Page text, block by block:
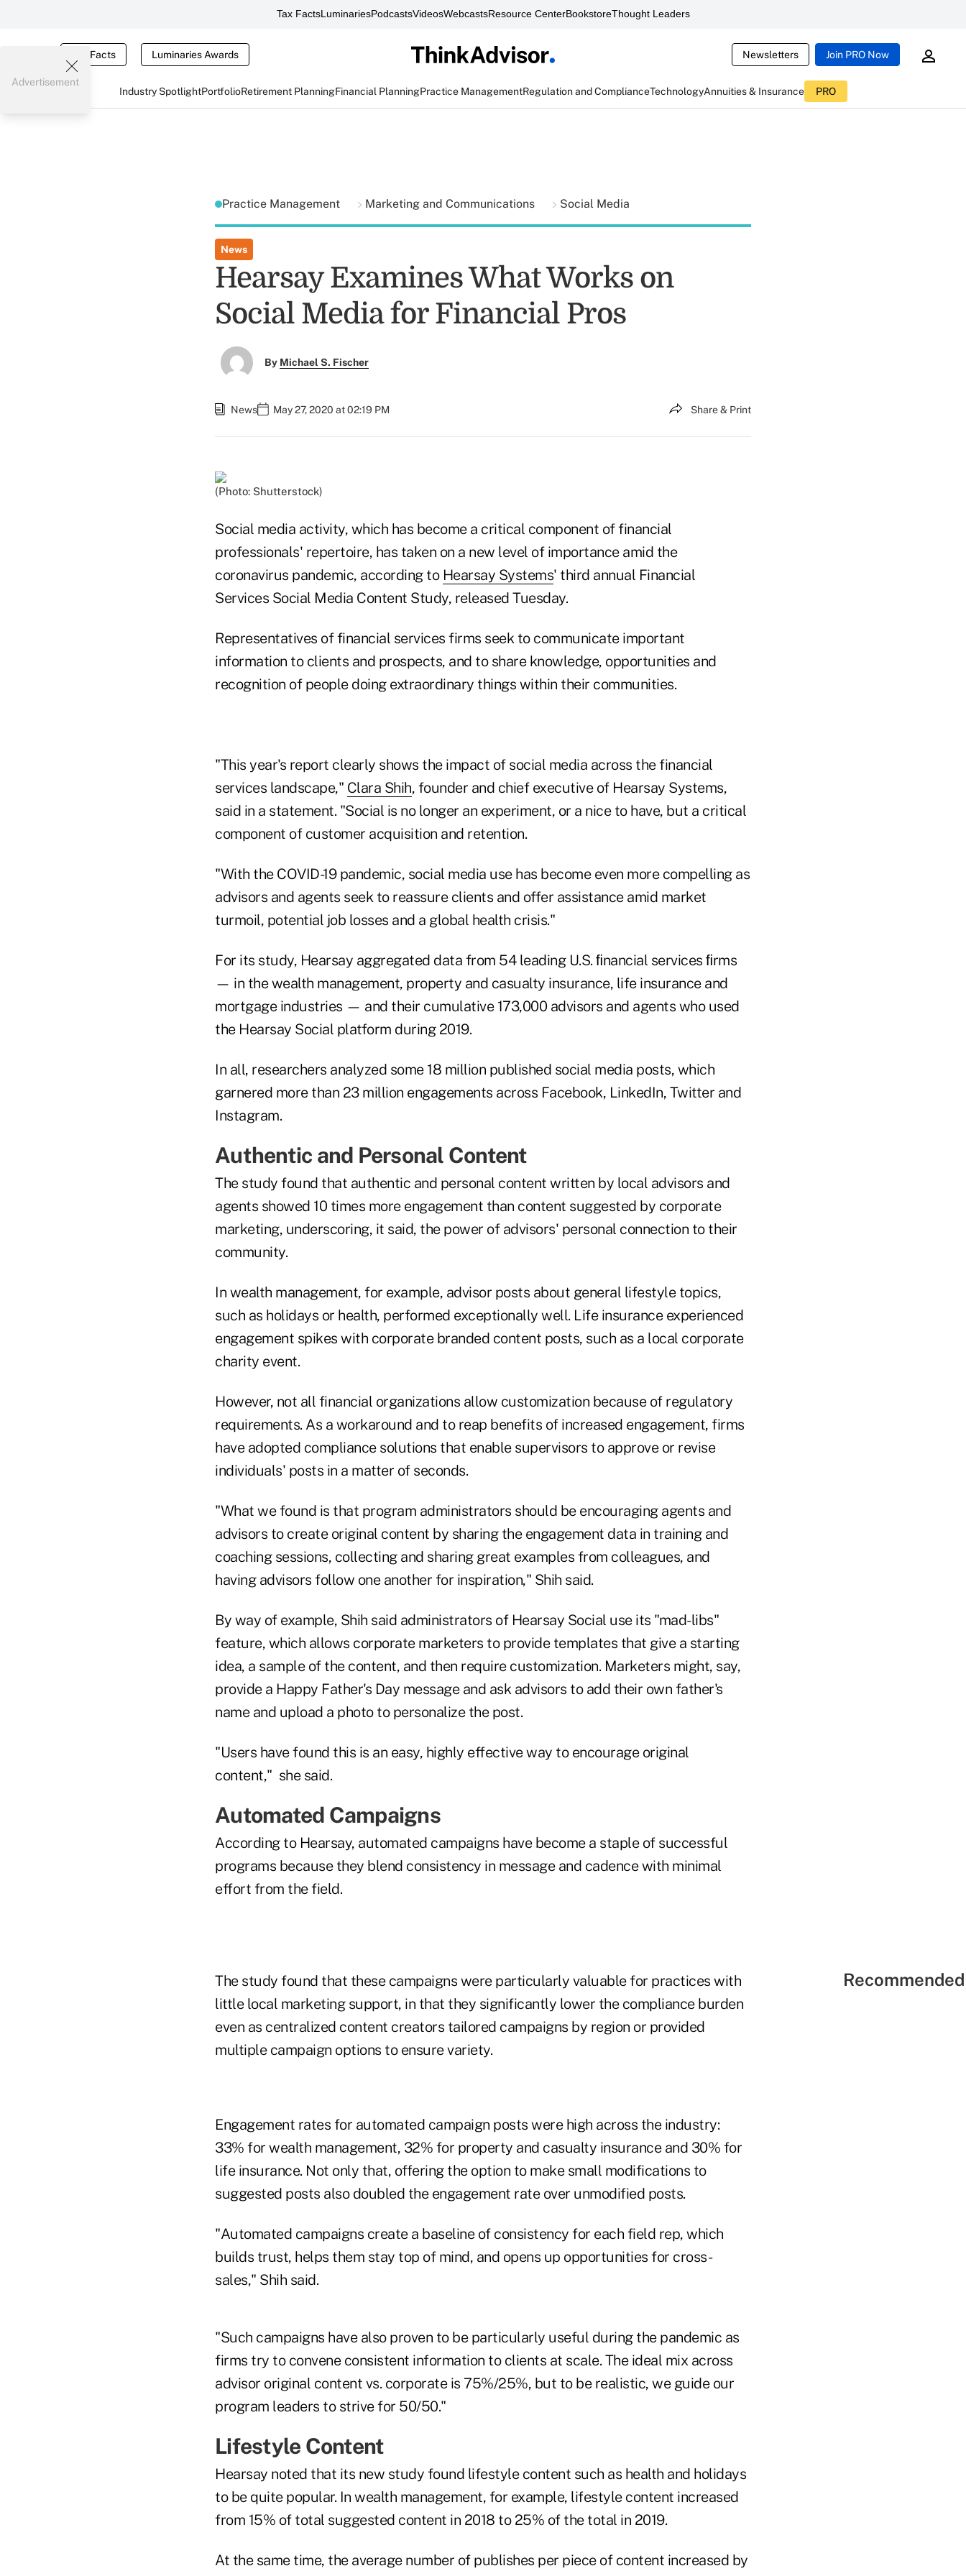
Tax FactsLuminariesPodcastsVideosWebcastsResource CenterBookstoreThought Leaders
Tax Facts Luminaries Awards Newsletters Join PRO Now
Industry SpotlightPortfolioRetirement PlanningFinancial PlanningPractice ManagementRegulation and ComplianceTechnologyAnnuities & Insurance PRO
Advertisement
Practice Management Marketing and Communications Social Media
News
Hearsay Examines What Works on
Social Media for Financial Pros
By Michael S. Fischer
News May 27, 2020 at 02:19 PM Share & Print
(Photo: Shutterstock)
Social media activity, which has become a critical component of financial
professionals' repertoire, has taken on a new level of importance amid the
coronavirus pandemic, according to Hearsay Systems' third annual Financial
Services Social Media Content Study, released Tuesday.
Representatives of financial services firms seek to communicate important
information to clients and prospects, and to share knowledge, opportunities and
recognition of people doing extraordinary things within their communities.
"This year's report clearly shows the impact of social media across the financial
services landscape," Clara Shih, founder and chief executive of Hearsay Systems,
said in a statement. "Social is no longer an experiment, or a nice to have, but a critical
component of customer acquisition and retention.
"With the COVID-19 pandemic, social media use has become even more compelling as
advisors and agents seek to reassure clients and offer assistance amid market
turmoil, potential job losses and a global health crisis."
For its study, Hearsay aggregated data from 54 leading U.S. ﬁnancial services ﬁrms
— in the wealth management, property and casualty insurance, life insurance and
mortgage industries — and their cumulative 173,000 advisors and agents who used
the Hearsay Social platform during 2019.
In all, researchers analyzed some 18 million published social media posts, which
garnered more than 23 million engagements across Facebook, LinkedIn, Twitter and
Instagram.
Authentic and Personal Content
The study found that authentic and personal content written by local advisors and
agents showed 10 times more engagement than content suggested by corporate
marketing, underscoring, it said, the power of advisors' personal connection to their
community.
In wealth management, for example, advisor posts about general lifestyle topics,
such as holidays or health, performed exceptionally well. Life insurance experienced
engagement spikes with corporate branded content posts, such as a local corporate
charity event.
However, not all financial organizations allow customization because of regulatory
requirements. As a workaround and to reap benefits of increased engagement, firms
have adopted compliance solutions that enable supervisors to approve or revise
individuals' posts in a matter of seconds.
"What we found is that program administrators should be encouraging agents and
advisors to create original content by sharing the engagement data in training and
coaching sessions, collecting and sharing great examples from colleagues, and
having advisors follow one another for inspiration," Shih said.
By way of example, Shih said administrators of Hearsay Social use its "mad-libs"
feature, which allows corporate marketers to provide templates that give a starting
idea, a sample of the content, and then require customization. Marketers might, say,
provide a Happy Father's Day message and ask advisors to add their own father's
name and upload a photo to personalize the post.
"Users have found this is an easy, highly effective way to encourage original
content," she said.
Automated Campaigns
According to Hearsay, automated campaigns have become a staple of successful
programs because they blend consistency in message and cadence with minimal
effort from the field.
The study found that these campaigns were particularly valuable for practices with
little local marketing support, in that they significantly lower the compliance burden
even as centralized content creators tailored campaigns by region or provided
multiple campaign options to ensure variety.
Engagement rates for automated campaign posts were high across the industry:
33% for wealth management, 32% for property and casualty insurance and 30% for
life insurance. Not only that, offering the option to make small modifications to
suggested posts also doubled the engagement rate over unmodified posts.
"Automated campaigns create a baseline of consistency for each field rep, which
builds trust, helps them stay top of mind, and opens up opportunities for cross-
sales," Shih said.
"Such campaigns have also proven to be particularly useful during the pandemic as
firms try to convene consistent information to clients at scale. The ideal mix across
advisor original content vs. corporate is 75%/25%, but to be realistic, we guide our
program leaders to strive for 50/50."
Lifestyle Content
Hearsay noted that its new study found lifestyle content such as health and holidays
to be quite popular. In wealth management, for example, lifestyle content increased
from 15% of total suggested content in 2018 to 25% of the total in 2019.
At the same time, the average number of publishes per piece of content increased by